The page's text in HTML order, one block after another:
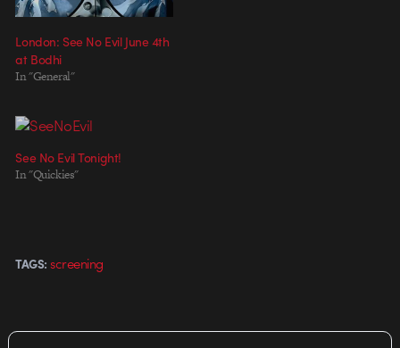
London: See No Evil June 4th
at Bodhi
In "General"
See No Evil Tonight!
In "Quickies"
TAGS: screening